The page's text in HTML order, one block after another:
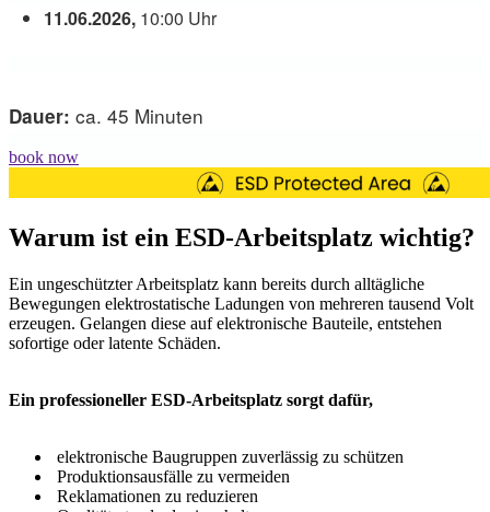
11.06.2026, 10:00 Uhr
Dauer: ca. 45 Minuten
book now
Warum ist ein ESD-Arbeitsplatz wichtig?
Ein ungeschützter Arbeitsplatz kann bereits durch alltägliche
Bewegungen elektrostatische Ladungen von mehreren tausend Volt
erzeugen. Gelangen diese auf elektronische Bauteile, entstehen
sofortige oder latente Schäden.
Ein professioneller ESD-Arbeitsplatz sorgt dafür,
elektronische Baugruppen zuverlässig zu schützen
Produktionsausfälle zu vermeiden
Reklamationen zu reduzieren